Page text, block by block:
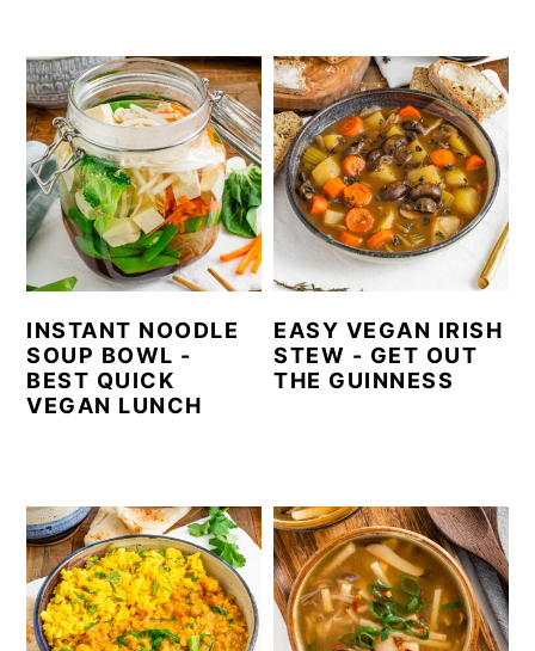
INSTANT NOODLE
SOUP BOWL -
BEST QUICK
VEGAN LUNCH
EASY VEGAN IRISH
STEW - GET OUT
THE GUINNESS